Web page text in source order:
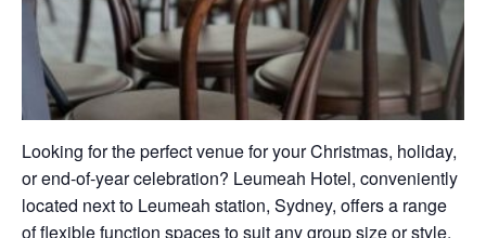
Looking for the perfect venue for your Christmas, holiday,
or end-of-year celebration? Leumeah Hotel, conveniently
located next to Leumeah station, Sydney, offers a range
of flexible function spaces to suit any group size or style.